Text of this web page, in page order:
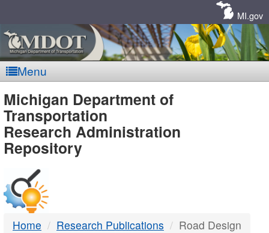
MI.gov
Menu
MDOT
-
DTMB
Michigan Department of
Transportation
Research Administration
Repository
Home Research Publications Road Design